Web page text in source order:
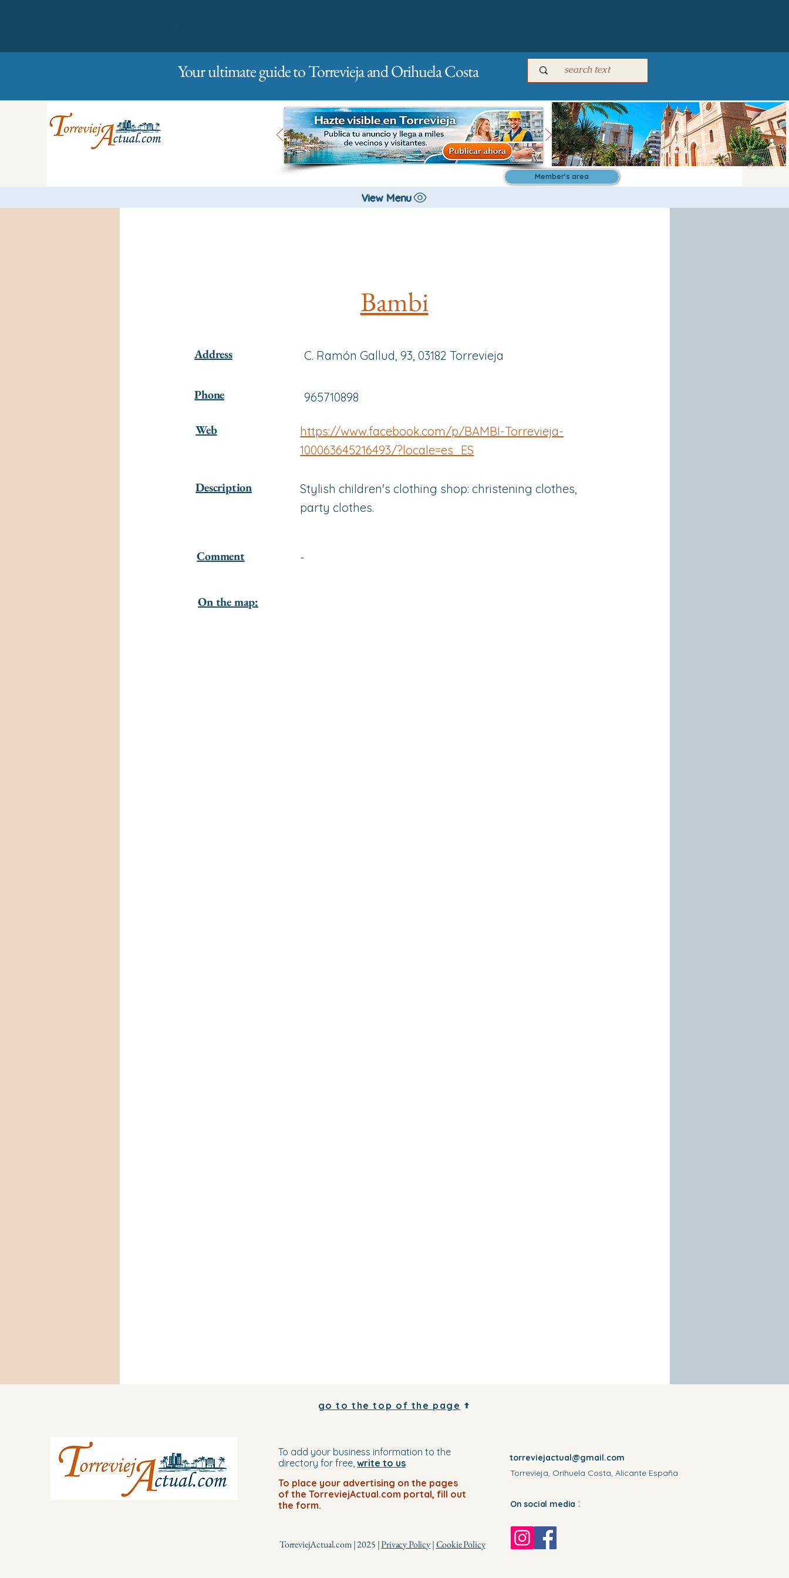
Your ultimate guide to Torrevieja and Orihuela Costa
Member's area
View Menu
Bambi
Address
Phone
Web
Description
C. Ramón Gallud, 93, 03182 Torrevieja
965710898
https://www.facebook.com/p/BAMBI-Torrevieja-
100063645216493/?locale=es_ES
Stylish children's clothing shop: christening clothes,
party clothes.
Comment -
On the map:
go to the top of the page
To add your business information to the
directory for free, write to us
To place your advertising on the pages
of the TorreviejActual.com portal, fill out
the form.
TorreviejActual.com | 2025 |Privacy Policy|Cookie Policy
torreviejactual@gmail.com
Torrevieja, Orihuela Costa, Alicante España
On social media :